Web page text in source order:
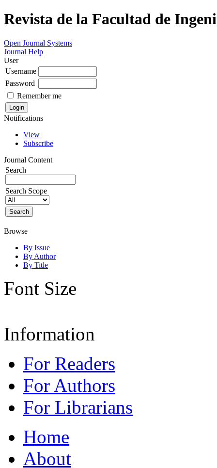
Revista de la Facultad de
Open Journal Systems
Journal Help
User
Username
Password
Remember me
Notifications
View
Subscribe
Journal Content
Search
Search Scope
Browse
By Issue
By Author
By Title
Font Size
Information
For Readers
For Authors
For Librarians
Home
About